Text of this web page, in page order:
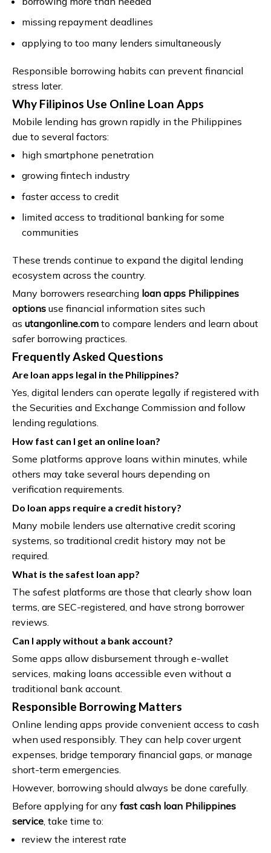
missing repayment deadlines
applying to too many lenders simultaneously
Responsible borrowing habits can prevent financial
stress later.
Why Filipinos Use Online Loan Apps
Mobile lending has grown rapidly in the Philippines
due to several factors:
high smartphone penetration
growing fintech industry
faster access to credit
limited access to traditional banking for some
communities
These trends continue to expand the digital lending
ecosystem across the country.
Many borrowers researching loan apps Philippines
options use financial information sites such
as utangonline.com to compare lenders and learn about
safer borrowing practices.
Frequently Asked Questions
Are loan apps legal in the Philippines?
Yes, digital lenders can operate legally if registered with
the Securities and Exchange Commission and follow
lending regulations.
How fast can I get an online loan?
Some platforms approve loans within minutes, while
others may take several hours depending on
verification requirements.
Do loan apps require a credit history?
Many mobile lenders use alternative credit scoring
systems, so traditional credit history may not be
required.
What is the safest loan app?
The safest platforms are those that clearly show loan
terms, are SEC-registered, and have strong borrower
reviews.
Can I apply without a bank account?
Some apps allow disbursement through e-wallet
services, making loans accessible even without a
traditional bank account.
Responsible Borrowing Matters
Online lending apps provide convenient access to cash
when used responsibly. They can help cover urgent
expenses, bridge temporary financial gaps, or manage
short-term emergencies.
However, borrowing should always be done carefully.
Before applying for any fast cash loan Philippines
service, take time to:
review the interest rate